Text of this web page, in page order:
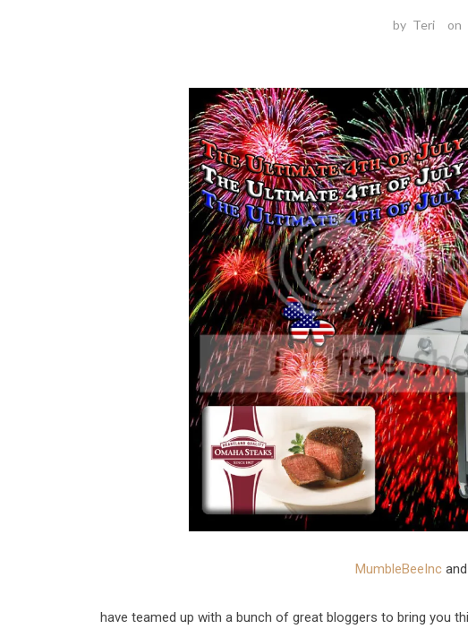
by Teri on
MumbleBeeInc and
have teamed up with a bunch of great bloggers to bring you